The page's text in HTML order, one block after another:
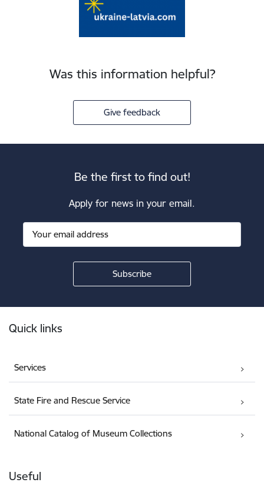
Was this information helpful?
Give feedback
Be the first to find out!
Apply for news in your email.
Quick links
Services
State Fire and Rescue Service
National Catalog of Museum Collections
Useful